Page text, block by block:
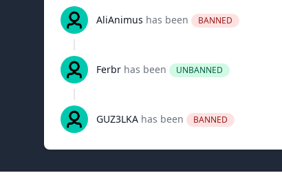
AliAnimus has been BANNED
Ferbr has been UNBANNED
GUZ3LKA has been BANNED